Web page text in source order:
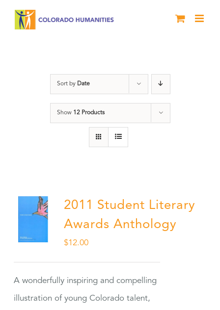
Sort by Date
Show 12 Products
2011 Student Literary
Awards Anthology
$12.00
A wonderfully inspiring and compelling
illustration of young Colorado talent,